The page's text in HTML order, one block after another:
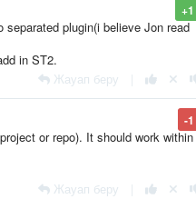
+1
plugin(i believe Jon read
in ST2.
Жауап беру
-1
or repo). It should work within
Жауап беру